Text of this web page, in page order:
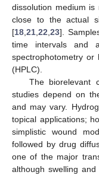
dissolution medium
close to the actual
[18 21 22 23].
time intervals and
spectrophotometry or
(HPLC).
The biorelevant
studies depend on
and may vary.
topical applications;
simplistic wound
followed by drug
one of the major
although swelling